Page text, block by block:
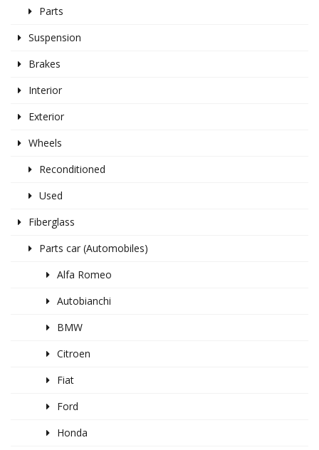
Parts
Suspension
Brakes
Interior
Exterior
Wheels
Reconditioned
Used
Fiberglass
Parts car (Automobiles)
Alfa Romeo
Autobianchi
BMW
Citroen
Fiat
Ford
Honda